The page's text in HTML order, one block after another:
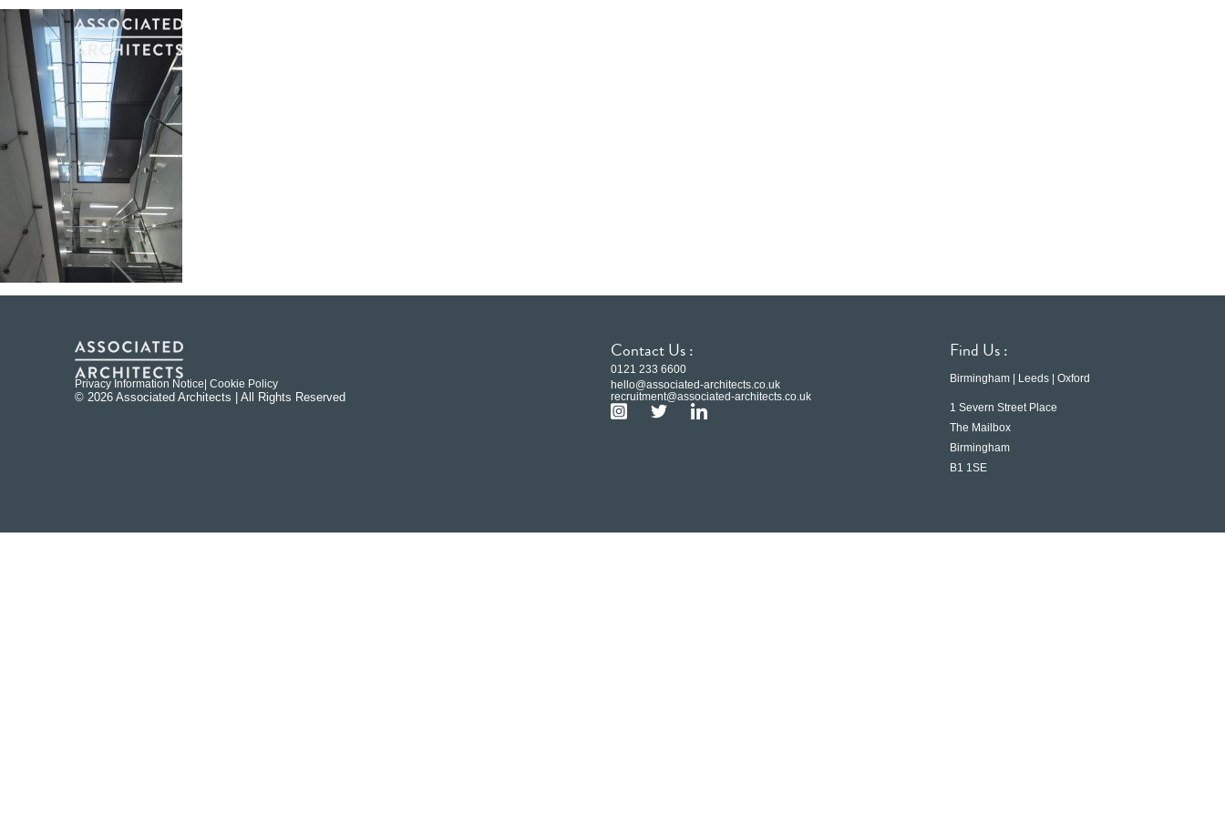
Privacy Information Notice | Cookie Policy
© 2026 Associated Architects | All Rights Reserved
Contact Us :
0121 233 6600
hello@associated-architects.co.uk
recruitment@associated-architects.co.uk
Find Us :
Birmingham | Leeds | Oxford
1 Severn Street Place
The Mailbox
Birmingham
B1 1SE